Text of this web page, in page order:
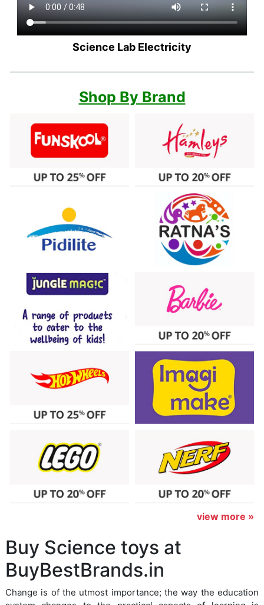
Science Lab Electricity
Shop By Brand
view more »
Buy Science toys at
BuyBestBrands.in
Change is of the utmost importance; the way the education